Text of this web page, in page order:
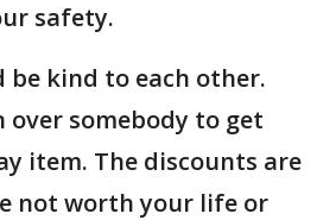
safety.
be kind to each other.
somebody to get
item. The discounts are
not worth your life or